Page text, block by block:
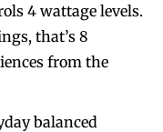
4 wattage levels.
that’s 8
from the
balanced